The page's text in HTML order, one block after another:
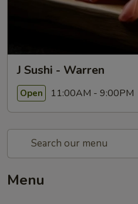
J Sushi - Warren
Open 11:00AM - 9:00PM
Menu